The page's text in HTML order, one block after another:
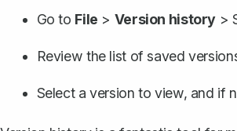
Go to File > Version history >
Review the list of saved
Select a version to view, and if